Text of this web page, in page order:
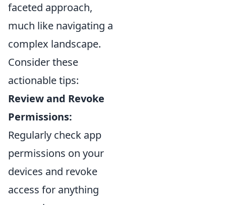
faceted approach,
much like navigating a
complex landscape.
Consider these
actionable tips:
Review and Revoke
Permissions:
Regularly check app
permissions on your
devices and revoke
access for anything